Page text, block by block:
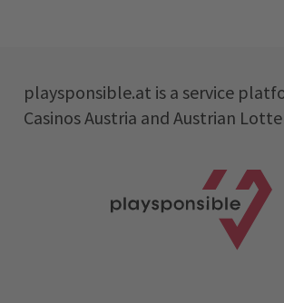
playsponsible.at is a service
Casinos Austria and Austrian